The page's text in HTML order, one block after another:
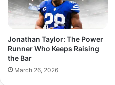
Jonathan Taylor: The Power
Runner Who Keeps Raising
the Bar
March 26, 2026